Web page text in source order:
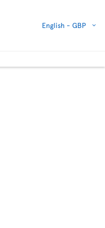
English - GBP